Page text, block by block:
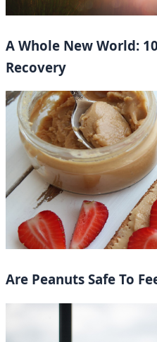
A Whole New World:
Recovery
Are Peanuts Safe To